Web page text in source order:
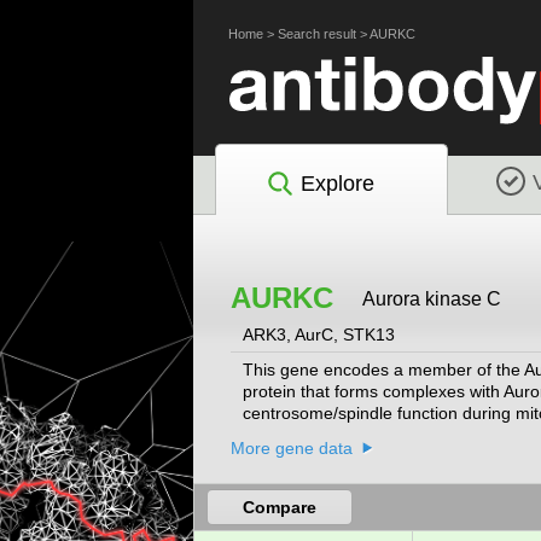
Home> Search result>AURKC
Explore
AURKC Aurora kinase C
ARK3, AurC, STK13
This gene encodes a member of the
protein that forms complexes with
centrosome/spindle function during
More gene data
Compare